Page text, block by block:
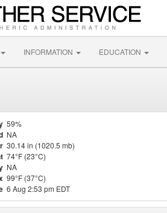
INFORMATION EDUCATION
59%
NA
30.14 in (1020.5 mb)
74°F (23°C)
NA
99°F (37°C)
6 Aug 2:53 pm EDT